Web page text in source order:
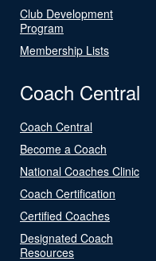
Club Development
Program
Membership Lists
Coach Central
Coach Central
Become a Coach
National Coaches Clinic
Coach Certification
Certified Coaches
Designated Coach
Resources